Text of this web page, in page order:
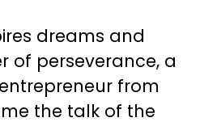
dreams and
of perseverance, a
from
the talk of the